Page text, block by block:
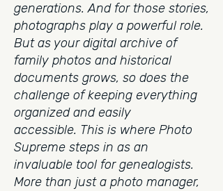
generations. And for those stories,
photographs play a powerful role.
But as your digital archive of
family photos and historical
documents grows, so does the
challenge of keeping everything
organized and easily
accessible. This is where Photo
Supreme steps in as an
invaluable tool for genealogists.
More than just a photo manager,